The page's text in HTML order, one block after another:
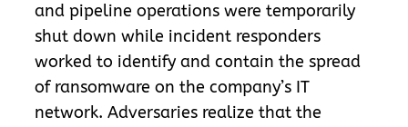
and pipeline operations were temporarily
shut down while incident responders
worked to identify and contain the spread
of ransomware on the company’s IT
network. Adversaries realize that the